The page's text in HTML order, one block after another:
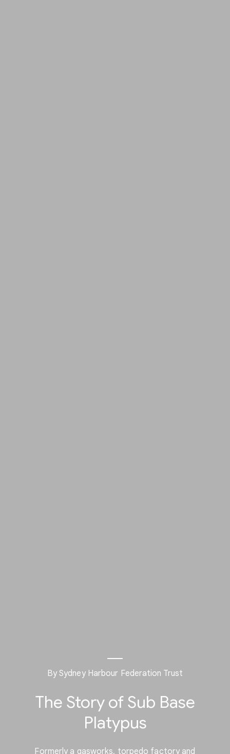
By Sydney Harbour Federation Trust
The Story of Sub Base
Platypus
Formerly a gasworks, torpedo factory and